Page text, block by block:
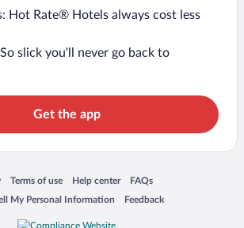
Hot Rate® Hotels always cost less
slick you’ll never go back to
Get the app
a new window
Terms of use
Opens in a new window
Help center
Opens in a new window
FAQs
Opens in a new window
My Personal Information
new window Feedback
Opens in a new window